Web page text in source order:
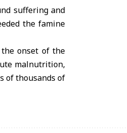
suffering and
the famine
onset of the
malnutrition,
of thousands of